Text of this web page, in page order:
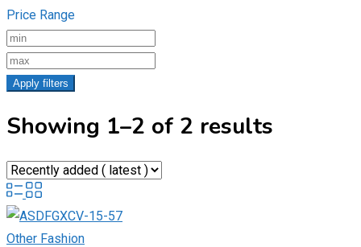
Price Range
Apply filters
Showing 1–2 of 2 results
Other Fashion